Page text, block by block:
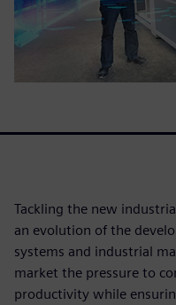
Tackling the new
an evolution of the
systems and industrial
market the pressure to
productivity while